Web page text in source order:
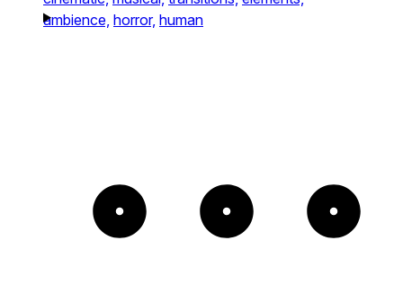
ambience, horror, human